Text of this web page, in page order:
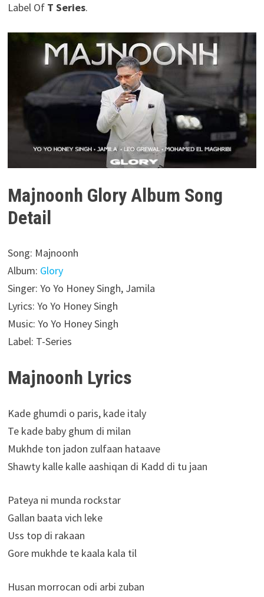
Label Of T Series.
Majnoonh Glory Album Song
Detail
Song: Majnoonh
Album: Glory
Singer: Yo Yo Honey Singh, Jamila
Lyrics: Yo Yo Honey Singh
Music: Yo Yo Honey Singh
Label: T-Series
Majnoonh Lyrics
Kade ghumdi o paris, kade italy
Te kade baby ghum di milan
Mukhde ton jadon zulfaan hataave
Shawty kalle kalle aashiqan di Kadd di tu jaan
Pateya ni munda rockstar
Gallan baata vich leke
Uss top di rakaan
Gore mukhde te kaala kala til
Husan morrocan odi arbi zuban